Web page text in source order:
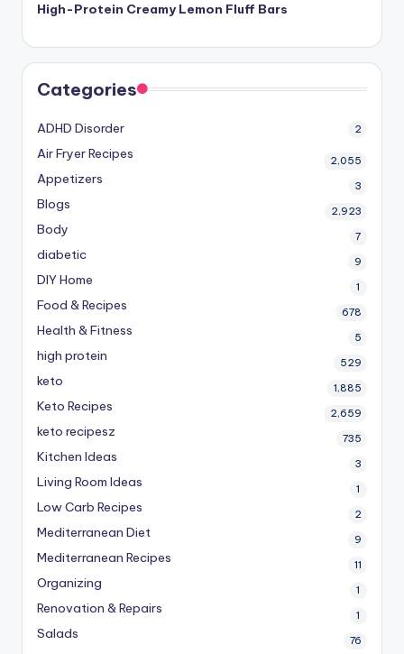
High-Protein Creamy Lemon Fluff Bars
Categories
ADHD Disorder 2
Air Fryer Recipes 2,055
Appetizers 3
Blogs 2,923
Body 7
diabetic 9
DIY Home 1
Food & Recipes 678
Health & Fitness 5
high protein 529
keto 1,885
Keto Recipes 2,659
keto recipesz 735
Kitchen Ideas 3
Living Room Ideas 1
Low Carb Recipes 2
Mediterranean Diet 9
Mediterranean Recipes 11
Organizing 1
Renovation & Repairs 1
Salads 76